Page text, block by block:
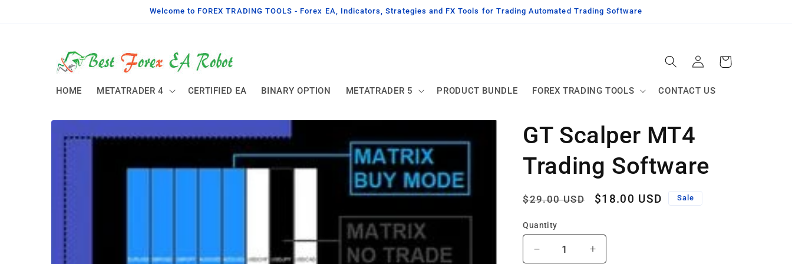
Welcome to FOREX TRADING TOOLS - Forex EA, Indicators, Strategies and FX Tools for Trading Automated Trading Software
HOME METATRADER 4 CERTIFIED EA BINARY OPTION METATRADER 5 PRODUCT BUNDLE FOREX TRADING TOOLS CONTACT US
Log
in
Cart
Skip to
product
information
GT Scalper MT4
Trading Software
Regular
$29.00 USD
Sale
$18.00 USD Sale
Quantity
Decrease
Increase